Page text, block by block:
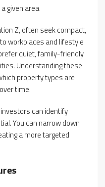
given area.
Z, often seek compact,
workplaces and lifestyle
quiet, family-friendly
Understanding these
property types are
time.
can identify
You can narrow down
a more targeted